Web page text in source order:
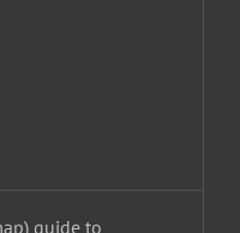
guide to